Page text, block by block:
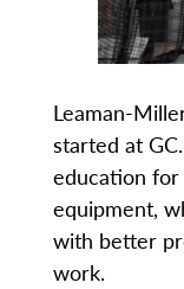
Leaman-
started at
education for
equipment,
with better
work.